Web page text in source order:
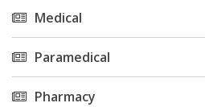
Medical
Paramedical
Pharmacy